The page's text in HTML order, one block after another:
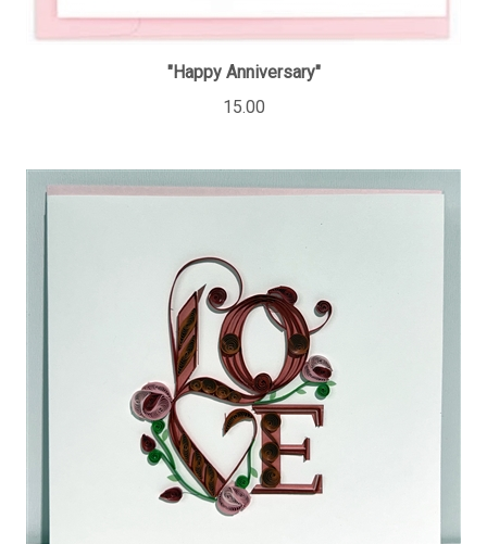
"Happy Anniversary"
15.00